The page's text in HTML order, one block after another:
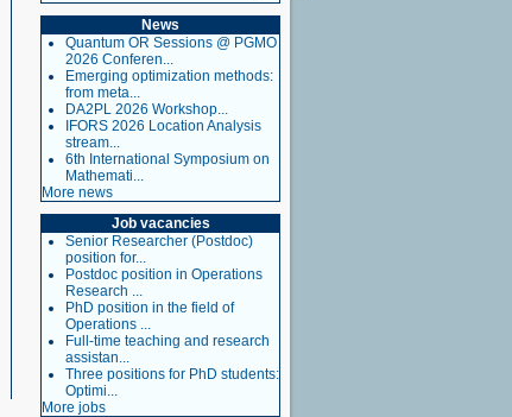
News
Quantum OR Sessions @ PGMO
2026 Conferen...
Emerging optimization methods:
from meta...
DA2PL 2026 Workshop...
IFORS 2026 Location Analysis
stream...
6th International Symposium on
Mathemati...
More news
Job vacancies
Senior Researcher (Postdoc)
position for...
Postdoc position in Operations
Research ...
PhD position in the field of
Operations ...
Full-time teaching and research
assistan...
Three positions for PhD students:
Optimi...
More jobs